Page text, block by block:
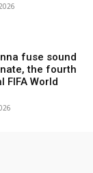
fuse sound
the fourth
World